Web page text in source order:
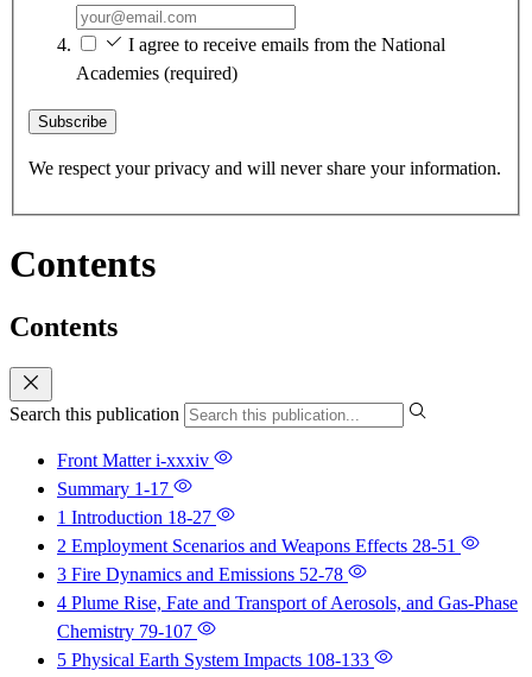
I agree to receive emails from the National
Academies (required)
Subscribe
We respect your privacy and will never share your information.
Contents
Contents
Search this publication
Front Matteri-xxxiv
Summary 1-17
1 Introduction 18-27
2 Employment Scenarios and Weapons Effects 28-51
3 Fire Dynamics and Emissions 52-78
4 Plume Rise, Fate and Transport of Aerosols, and Gas-Phase
Chemistry 79-107
5 Physical Earth System Impacts 108-133